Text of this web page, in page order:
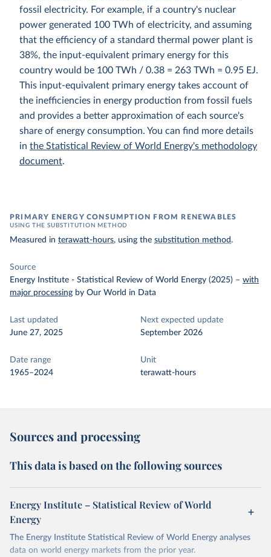
fossil electricity. For example, if a country's nuclear
power generated 100 TWh of electricity, and assuming
that the efficiency of a standard thermal power plant is
38%, the input-equivalent primary energy for this
country would be 100 TWh / 0.38 = 263 TWh = 0.95 EJ.
This input-equivalent primary energy takes account of
the inefficiencies in energy production from fossil fuels
and provides a better approximation of each source's
share of energy consumption. You can find more details
in the Statistical Review of World Energy's methodology
document.
PRIMARY ENERGY CONSUMPTION FROM RENEWABLES
USING THE SUBSTITUTION METHOD
Measured in terawatt-hours, using the substitution method.
Source
Energy Institute - Statistical Review of World Energy (2025) – with
major processing by Our World in Data
Last updated
June 27, 2025
Next expected update
September 2026
Date range
1965–2024
Unit
terawatt-hours
Sources and processing
This data is based on the following sources
Energy Institute – Statistical Review of World
Energy
The Energy Institute Statistical Review of World Energy analyses
data on world energy markets from the prior year.